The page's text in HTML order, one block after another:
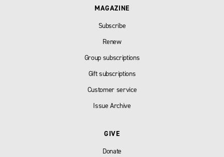
MAGAZINE
Subscribe
Renew
Group subscriptions
Gift subscriptions
Customer service
Issue Archive
GIVE
Donate